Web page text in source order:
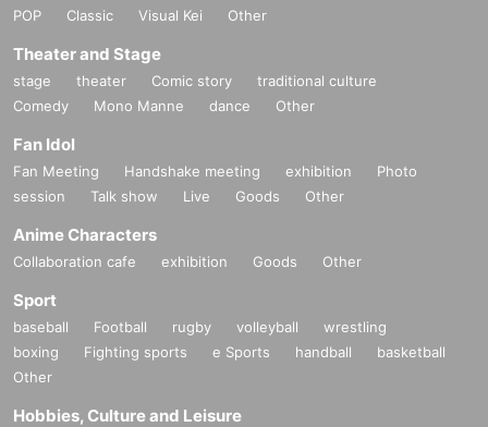
POP
Classic Visual Kei Other
Theater and Stage
stage theater Comic story
traditional culture
Comedy
Mono Manne dance Other
Fan Idol
Fan Meeting Handshake meeting exhibition
Photo
session
Talk show Live Goods Other
Anime Characters
Collaboration cafe exhibition Goods Other
Sport
baseball Football rugby volleyball
wrestling
boxing
Fighting sports e Sports handball
basketball
Other
Hobbies, Culture and Leisure